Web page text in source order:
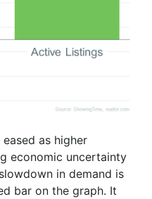
as higher
economic uncertainty
in demand is
bar on the graph. It